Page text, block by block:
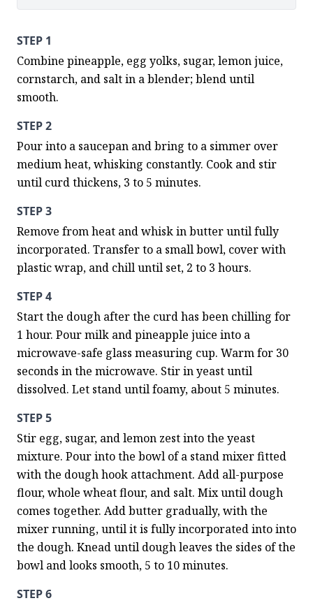
STEP 1
Combine pineapple, egg yolks, sugar, lemon juice,
cornstarch, and salt in a blender; blend until
smooth.
STEP 2
Pour into a saucepan and bring to a simmer over
medium heat, whisking constantly. Cook and stir
until curd thickens, 3 to 5 minutes.
STEP 3
Remove from heat and whisk in butter until fully
incorporated. Transfer to a small bowl, cover with
plastic wrap, and chill until set, 2 to 3 hours.
STEP 4
Start the dough after the curd has been chilling for
1 hour. Pour milk and pineapple juice into a
microwave-safe glass measuring cup. Warm for 30
seconds in the microwave. Stir in yeast until
dissolved. Let stand until foamy, about 5 minutes.
STEP 5
Stir egg, sugar, and lemon zest into the yeast
mixture. Pour into the bowl of a stand mixer fitted
with the dough hook attachment. Add all-purpose
flour, whole wheat flour, and salt. Mix until dough
comes together. Add butter gradually, with the
mixer running, until it is fully incorporated into into
the dough. Knead until dough leaves the sides of the
bowl and looks smooth, 5 to 10 minutes.
STEP 6